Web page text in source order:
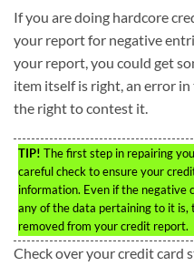
If you are doing hardcore
your report for negative
your report, you could get
item itself is right, an error
the right to contest it.
TIP! The first step in repairing
careful check to ensure your
information. Even if the negative
any of the data pertaining to it is,
removed from your credit report.
Check over your credit card